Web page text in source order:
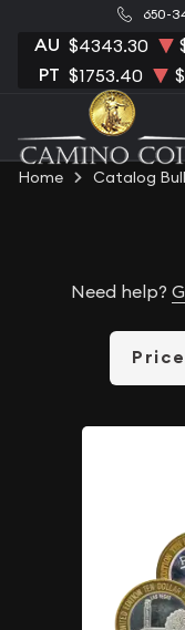
650-
AU $4343.30
PT $1753.40
Home Catalog
Need help?